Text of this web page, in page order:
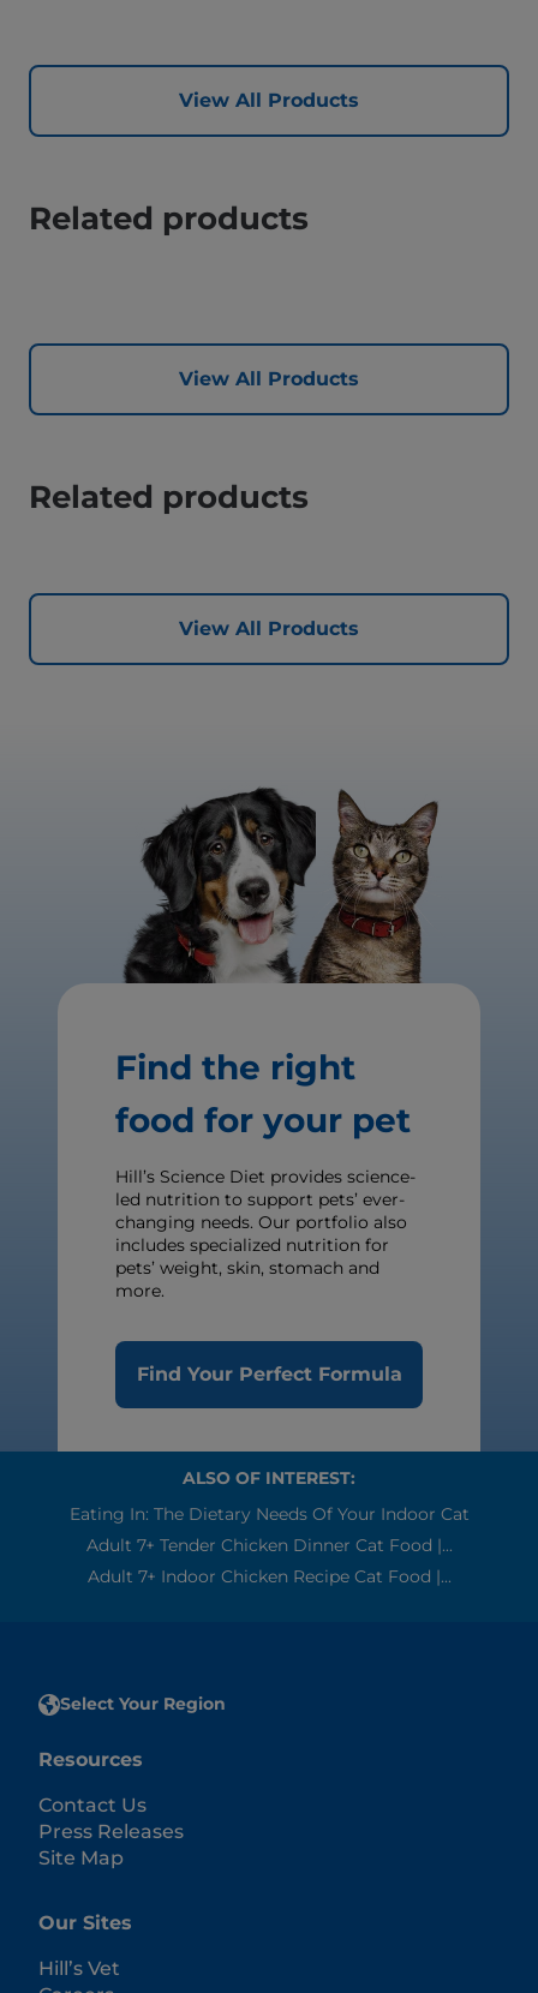
View All Products
Related products
View All Products
Related products
View All Products
Find the right
food for your pet
Hill’s Science Diet provides science-
led nutrition to support pets’ ever-
changing needs. Our portfolio also
includes specialized nutrition for
pets’ weight, skin, stomach and
more.
Find Your Perfect Formula
ALSO OF INTEREST:
Eating In: The Dietary Needs Of Your Indoor Cat
Adult 7+ Tender Chicken Dinner Cat Food |...
Adult 7+ Indoor Chicken Recipe Cat Food |...
Select Your Region
Resources
Contact Us
Press Releases
Site Map
Our Sites
Hill’s Vet